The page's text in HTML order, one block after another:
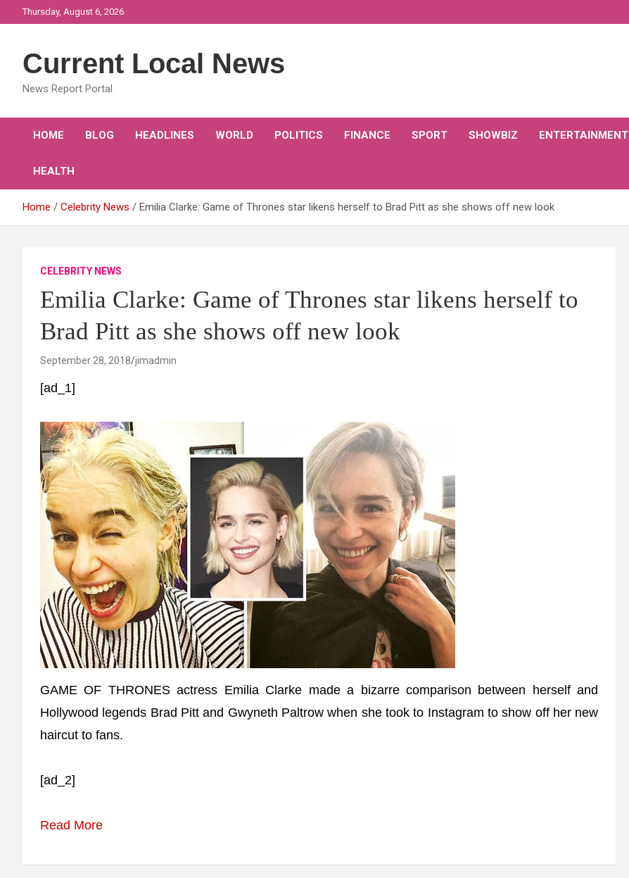
to
Thursday, August 6, 2026
Current Local News
News Report Portal
HOME BLOG HEADLINES WORLD POLITICS FINANCE SPORT SHOWBIZ ENTERTAINMENT
HEALTH
Home Celebrity News Emilia Clarke: Game of Thrones star likens herself to Brad Pitt as she shows off new look
CELEBRITY NEWS
Emilia Clarke: Game of Thrones star likens herself to
Brad Pitt as she shows off new look
September 28, 2018 jimadmin
[ad_1]
GAME OF THRONES actress Emilia Clarke made a bizarre comparison between herself and
Hollywood legends Brad Pitt and Gwyneth Paltrow when she took to Instagram to show off her new
haircut to fans.
[ad_2]
Read More